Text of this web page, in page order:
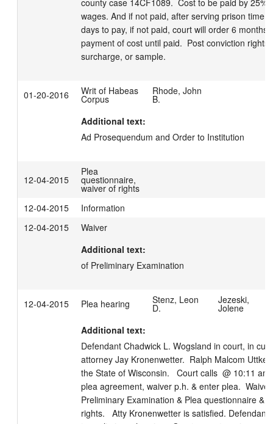
county case 14CF1089.  Cost to be paid by 25%
wages. And if not paid, after serving prison time,
days to pay, if not paid, court will order 6 months
payment of cost until paid.  Post conviction
surcharge, or sample.
01-20-2016 Writ of Habeas
Corpus
Rhode, John
B.
Additional text:
Ad Prosequendum and Order to Institution
12-04-2015
Plea
questionnaire,
waiver of rights
12-04-2015
Information
12-04-2015
Waiver
Additional text:
of Preliminary Examination
12-04-2015 Plea hearing Stenz, Leon
D.
Jezeski,
Jolene
Additional text:
Defendant Chadwick L. Wogsland in court, in
attorney Jay Kronenwetter.  Ralph Malcom Uttke
the State of Wisconsin.   Court calls  @ 10:11
plea agreement, waiver p.h. & enter plea.
Preliminary Examination & Plea questionnaire &
rights.   Atty Kronenwetter is satisfied. Defendant